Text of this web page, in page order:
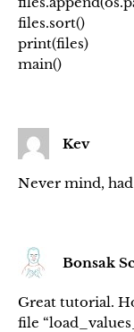
files.sort()
print(files)
main()
Kev
Never mind,
Bonsak
Great tutorial.
file